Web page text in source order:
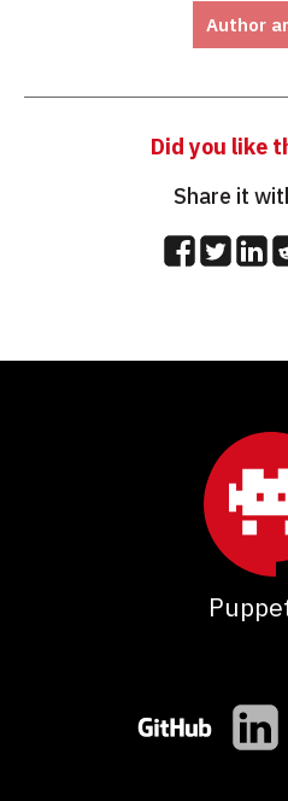
Author
Did you like
Share it